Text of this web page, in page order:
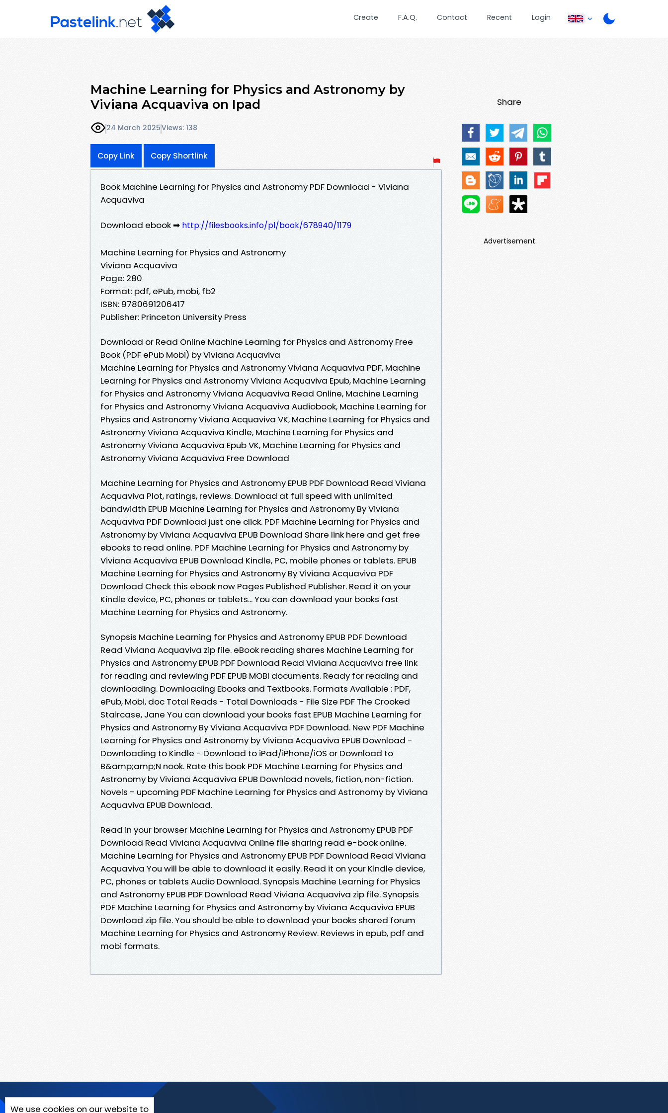
Create F.A.Q. Contact Recent Login
Machine Learning for Physics and Astronomy by
Viviana Acquaviva on Ipad
24 March 2025Views: 138
Copy Link Copy Shortlink
Book Machine Learning for Physics and Astronomy PDF Download - Viviana
Acquaviva
Download ebook ➡ http://filesbooks.info/pl/book/678940/1179
Machine Learning for Physics and Astronomy
Viviana Acquaviva
Page: 280
Format: pdf, ePub, mobi, fb2
ISBN: 9780691206417
Publisher: Princeton University Press
Download or Read Online Machine Learning for Physics and Astronomy Free
Book (PDF ePub Mobi) by Viviana Acquaviva
Machine Learning for Physics and Astronomy Viviana Acquaviva PDF, Machine
Learning for Physics and Astronomy Viviana Acquaviva Epub, Machine Learning
for Physics and Astronomy Viviana Acquaviva Read Online, Machine Learning
for Physics and Astronomy Viviana Acquaviva Audiobook, Machine Learning for
Physics and Astronomy Viviana Acquaviva VK, Machine Learning for Physics and
Astronomy Viviana Acquaviva Kindle, Machine Learning for Physics and
Astronomy Viviana Acquaviva Epub VK, Machine Learning for Physics and
Astronomy Viviana Acquaviva Free Download
Machine Learning for Physics and Astronomy EPUB PDF Download Read Viviana
Acquaviva Plot, ratings, reviews. Download at full speed with unlimited
bandwidth EPUB Machine Learning for Physics and Astronomy By Viviana
Acquaviva PDF Download just one click. PDF Machine Learning for Physics and
Astronomy by Viviana Acquaviva EPUB Download Share link here and get free
ebooks to read online. PDF Machine Learning for Physics and Astronomy by
Viviana Acquaviva EPUB Download Kindle, PC, mobile phones or tablets. EPUB
Machine Learning for Physics and Astronomy By Viviana Acquaviva PDF
Download Check this ebook now Pages Published Publisher. Read it on your
Kindle device, PC, phones or tablets... You can download your books fast
Machine Learning for Physics and Astronomy.
Synopsis Machine Learning for Physics and Astronomy EPUB PDF Download
Read Viviana Acquaviva zip file. eBook reading shares Machine Learning for
Physics and Astronomy EPUB PDF Download Read Viviana Acquaviva free link
for reading and reviewing PDF EPUB MOBI documents. Ready for reading and
downloading. Downloading Ebooks and Textbooks. Formats Available : PDF,
ePub, Mobi, doc Total Reads - Total Downloads - File Size PDF The Crooked
Staircase, Jane You can download your books fast EPUB Machine Learning for
Physics and Astronomy By Viviana Acquaviva PDF Download. New PDF Machine
Learning for Physics and Astronomy by Viviana Acquaviva EPUB Download -
Downloading to Kindle - Download to iPad/iPhone/iOS or Download to
B&amp;amp;N nook. Rate this book PDF Machine Learning for Physics and
Astronomy by Viviana Acquaviva EPUB Download novels, fiction, non-fiction.
Novels - upcoming PDF Machine Learning for Physics and Astronomy by Viviana
Acquaviva EPUB Download.
Read in your browser Machine Learning for Physics and Astronomy EPUB PDF
Download Read Viviana Acquaviva Online file sharing read e-book online.
Machine Learning for Physics and Astronomy EPUB PDF Download Read Viviana
Acquaviva You will be able to download it easily. Read it on your Kindle device,
PC, phones or tablets Audio Download. Synopsis Machine Learning for Physics
and Astronomy EPUB PDF Download Read Viviana Acquaviva zip file. Synopsis
PDF Machine Learning for Physics and Astronomy by Viviana Acquaviva EPUB
Download zip file. You should be able to download your books shared forum
Machine Learning for Physics and Astronomy Review. Reviews in epub, pdf and
mobi formats.
Share
Advertisement
We use cookies on our website to